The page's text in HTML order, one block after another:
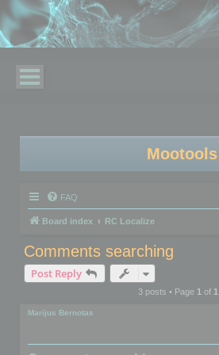
Mootools
FAQ
Board index RC Localize
Comments searching
Post Reply
3 posts • Page 1of 1
Marijus Bernotas